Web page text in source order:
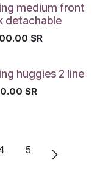
medium front
detachable
SR
huggies 2 line
SR
5